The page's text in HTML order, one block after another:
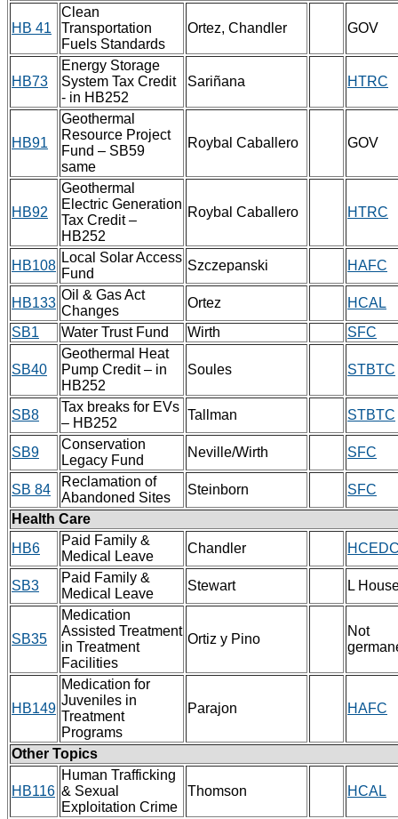
HB 41
Clean
Transportation
Fuels Standards
Ortez, Chandler GOV
HB73
Energy Storage
System Tax Credit
- in HB252
Sariñana HTRC
HB91
Geothermal
Resource Project
Fund – SB59
same
Roybal Caballero GOV
HB92
Geothermal
Electric Generation
Tax Credit –
HB252
Roybal Caballero HTRC
HB108
Local Solar Access
Fund
Szczepanski HAFC
HB133
Oil & Gas Act
Changes
Ortez
HCAL
SB1
Water Trust Fund Wirth SFC
SB40
Geothermal Heat
Pump Credit – in
HB252
Soules STBTC
SB8
Tax breaks for EVs
– HB252
Tallman STBTC
SB9
Conservation
Legacy Fund
Neville/Wirth SFC
SB 84
Reclamation of
Abandoned Sites
Steinborn
SFC
Health Care
HB6
Paid Family &
Medical Leave
Chandler
SB3
Paid Family &
Medical Leave
Stewart L
SB35
Medication
Assisted Treatment
in Treatment
Facilities
Ortiz y Pino
Not
HB149
Medication for
Juveniles in
Treatment
Programs
Parajon HAFC
Other Topics
HB116
Human Trafficking
& Sexual
Exploitation Crime
Thomson HCAL